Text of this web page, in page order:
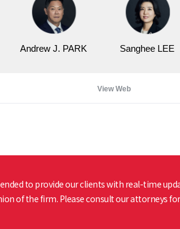
Andrew J. PARK Sanghee LEE
View Web
to provide our clients with real-time
of the firm. Please consult our attorneys